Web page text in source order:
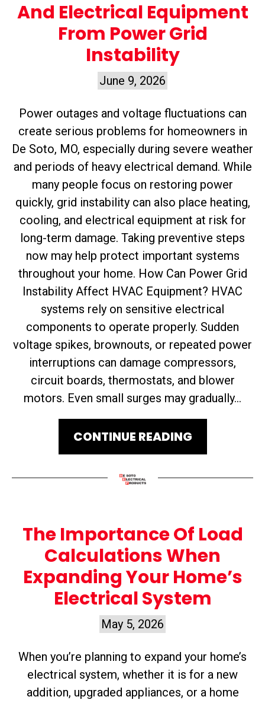
And Electrical Equipment
From Power Grid
Instability
June 9, 2026
Power outages and voltage fluctuations can
create serious problems for homeowners in
De Soto, MO, especially during severe weather
and periods of heavy electrical demand. While
many people focus on restoring power
quickly, grid instability can also place heating,
cooling, and electrical equipment at risk for
long-term damage. Taking preventive steps
now may help protect important systems
throughout your home. How Can Power Grid
Instability Affect HVAC Equipment? HVAC
systems rely on sensitive electrical
components to operate properly. Sudden
voltage spikes, brownouts, or repeated power
interruptions can damage compressors,
circuit boards, thermostats, and blower
motors. Even small surges may gradually...
CONTINUE READING
The Importance Of Load
Calculations When
Expanding Your Home’s
Electrical System
May 5, 2026
When you’re planning to expand your home’s
electrical system, whether it is for a new
addition, upgraded appliances, or a home